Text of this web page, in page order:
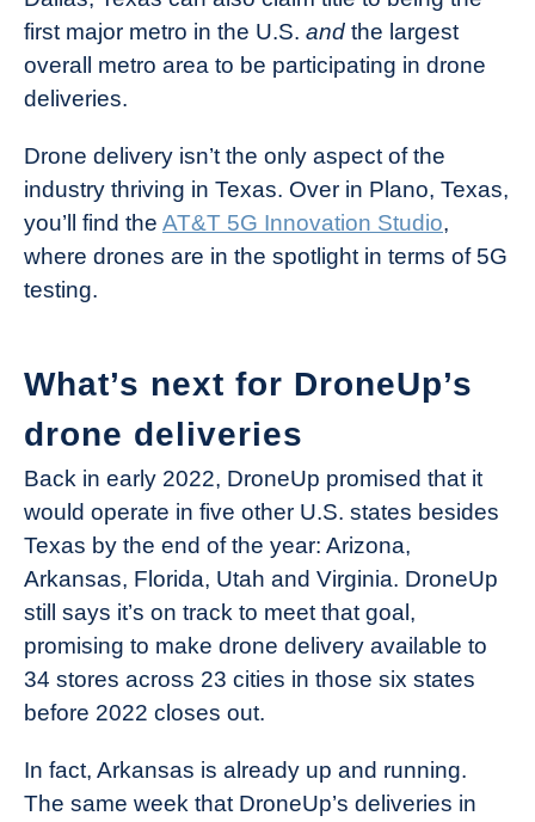
first major metro in the U.S. and the largest
overall metro area to be participating in drone
deliveries.
Drone delivery isn’t the only aspect of the
industry thriving in Texas. Over in Plano, Texas,
you’ll find the AT&T 5G Innovation Studio,
where drones are in the spotlight in terms of 5G
testing.
What’s next for DroneUp’s
drone deliveries
Back in early 2022, DroneUp promised that it
would operate in five other U.S. states besides
Texas by the end of the year: Arizona,
Arkansas, Florida, Utah and Virginia. DroneUp
still says it’s on track to meet that goal,
promising to make drone delivery available to
34 stores across 23 cities in those six states
before 2022 closes out.
In fact, Arkansas is already up and running.
The same week that DroneUp’s deliveries in